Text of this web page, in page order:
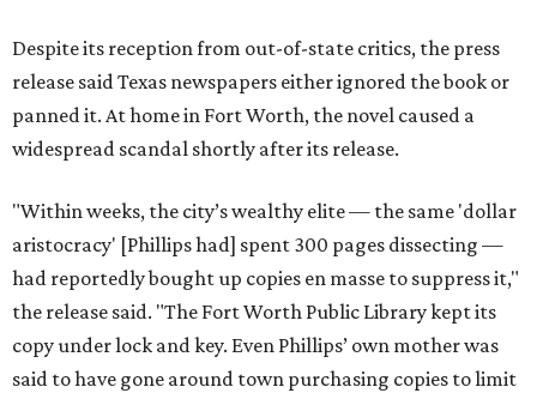
Despite its reception from out-of-state critics, the press
release said Texas newspapers either ignored the book or
panned it. At home in Fort Worth, the novel caused a
widespread scandal shortly after its release.
"Within weeks, the city’s wealthy elite — the same 'dollar
aristocracy' [Phillips had] spent 300 pages dissecting —
had reportedly bought up copies en masse to suppress it,"
the release said. "The Fort Worth Public Library kept its
copy under lock and key. Even Phillips’ own mother was
said to have gone around town purchasing copies to limit